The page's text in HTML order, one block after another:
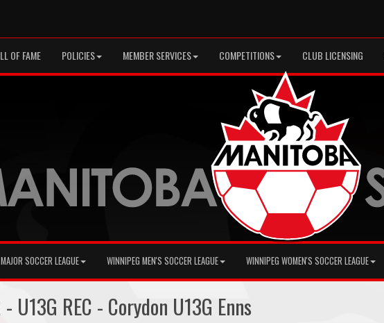
LOGIN
OF FAME POLICIES MEMBER SERVICES COMPETITIONS CLUB LICENSING
SOCCER LEAGUE WINNIPEG MEN'S SOCCER LEAGUE WINNIPEG WOMEN'S SOCCER LEAGUE
- U13G REC - Corydon U13G Enns